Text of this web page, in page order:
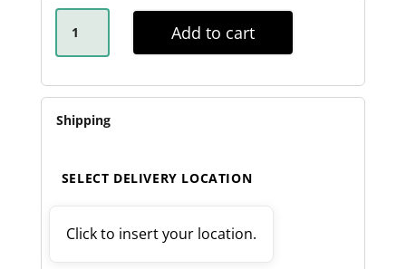
6-
INCH
ON
WHEEL
QUANTITY
Add to cart
Shipping
SELECT DELIVERY LOCATION
Click to insert your location.